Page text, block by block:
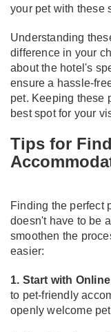
your pet with these
Understanding
difference in your
about the hotel's
ensure a hassle-
pet. Keeping these
best spot for your
Tips for
Finding the perfect
doesn't have to be
smoothen the
easier:
1. Start with
to pet-friendly
openly welcome